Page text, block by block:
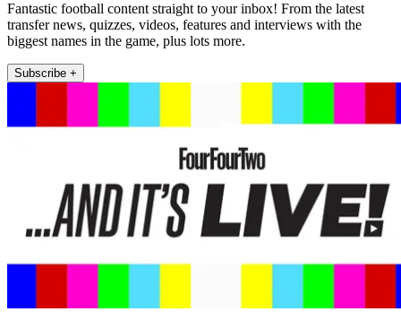
Fantastic football content straight to your inbox! From the latest
transfer news, quizzes, videos, features and interviews with the
biggest names in the game, plus lots more.
Subscribe +